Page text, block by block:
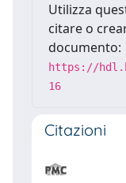
Utilizza
citare o
documento:
https://
16
Citazioni